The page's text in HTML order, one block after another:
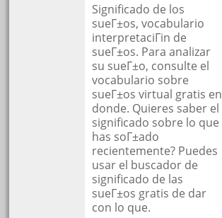
Significado de los
sueГ±os, vocabulario
interpretaciГіn de
sueГ±os. Para analizar
su sueГ±o, consulte el
vocabulario sobre
sueГ±os virtual gratis en
donde. Quieres saber el
significado sobre lo que
has soГ±ado
recientemente? Puedes
usar el buscador de
significado de las
sueГ±os gratis de dar
con lo que.